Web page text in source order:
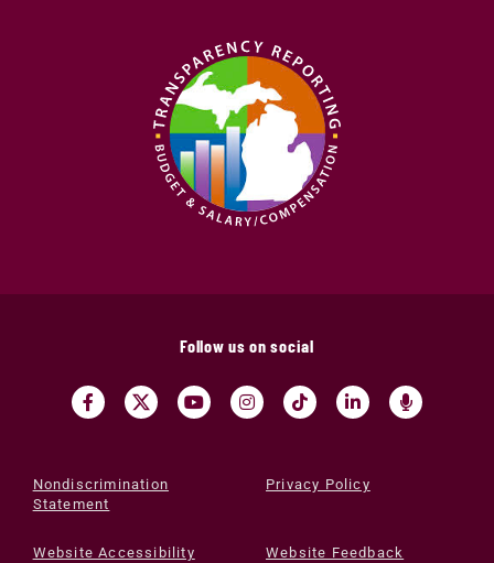
Follow us on social
Nondiscrimination
Statement
Privacy Policy
Website Accessibility Website Feedback